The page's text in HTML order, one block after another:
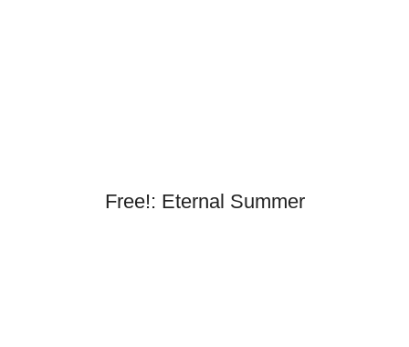
Free!: Eternal Summer